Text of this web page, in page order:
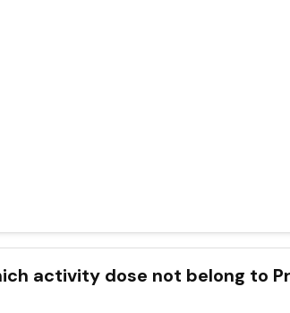
activity dose not belong to